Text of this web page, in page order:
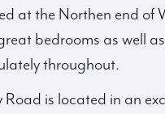
at the Northen end of
bedrooms as well
throughout.
Road is located in an